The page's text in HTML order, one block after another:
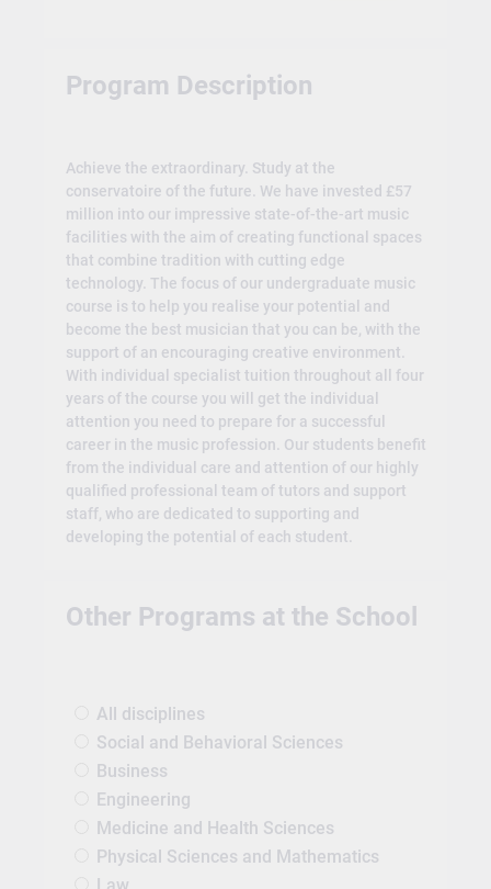
Program Description
Achieve the extraordinary. Study at the
conservatoire of the future. We have invested £57
million into our impressive state-of-the-art music
facilities with the aim of creating functional spaces
that combine tradition with cutting edge
technology. The focus of our undergraduate music
course is to help you realise your potential and
become the best musician that you can be, with the
support of an encouraging creative environment.
With individual specialist tuition throughout all four
years of the course you will get the individual
attention you need to prepare for a successful
career in the music profession. Our students benefit
from the individual care and attention of our highly
qualified professional team of tutors and support
staff, who are dedicated to supporting and
developing the potential of each student.
Other Programs at the School
All disciplines
Social and Behavioral Sciences
Business
Engineering
Medicine and Health Sciences
Physical Sciences and Mathematics